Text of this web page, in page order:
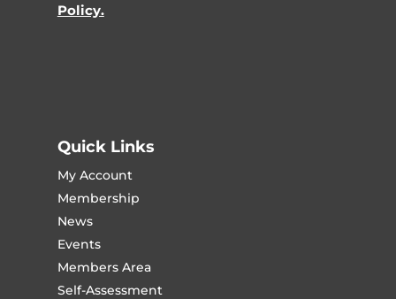
Policy.
Quick Links
My Account
Membership
News
Events
Members Area
Self-Assessment